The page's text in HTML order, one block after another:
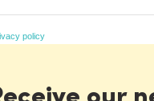
policy